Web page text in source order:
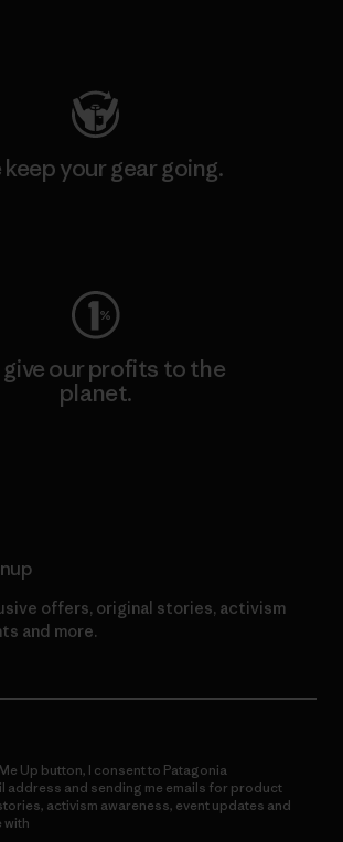
keep your gear going.
give our profits to the
planet.
offers, original stories, activism
and more.
Up button, I consent to Patagonia
address and sending me emails for product
activism awareness, event updates and
with